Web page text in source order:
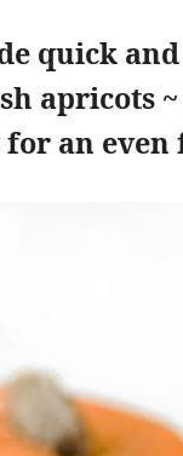
quick
apricots
an even